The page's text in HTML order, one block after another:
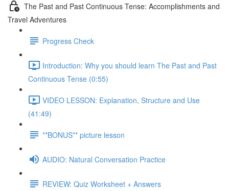
The Past and Past Continuous Tense: Accomplishments and
Travel Adventures
Progress Check
Introduction: Why you should learn The Past and Past
Continuous Tense (0:55)
VIDEO LESSON: Explanation, Structure and Use
(41:49)
**BONUS** picture lesson
AUDIO: Natural Conversation Practice
REVIEW: Quiz Worksheet + Answers